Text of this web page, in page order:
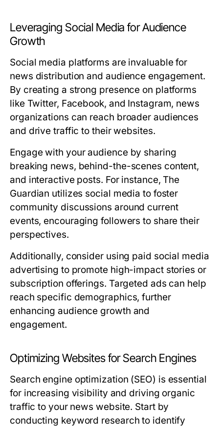
Leveraging Social Media for Audience
Growth
Social media platforms are invaluable for
news distribution and audience engagement.
By creating a strong presence on platforms
like Twitter, Facebook, and Instagram, news
organizations can reach broader audiences
and drive traffic to their websites.
Engage with your audience by sharing
breaking news, behind-the-scenes content,
and interactive posts. For instance, The
Guardian utilizes social media to foster
community discussions around current
events, encouraging followers to share their
perspectives.
Additionally, consider using paid social media
advertising to promote high-impact stories or
subscription offerings. Targeted ads can help
reach specific demographics, further
enhancing audience growth and
engagement.
Optimizing Websites for Search Engines
Search engine optimization (SEO) is essential
for increasing visibility and driving organic
traffic to your news website. Start by
conducting keyword research to identify